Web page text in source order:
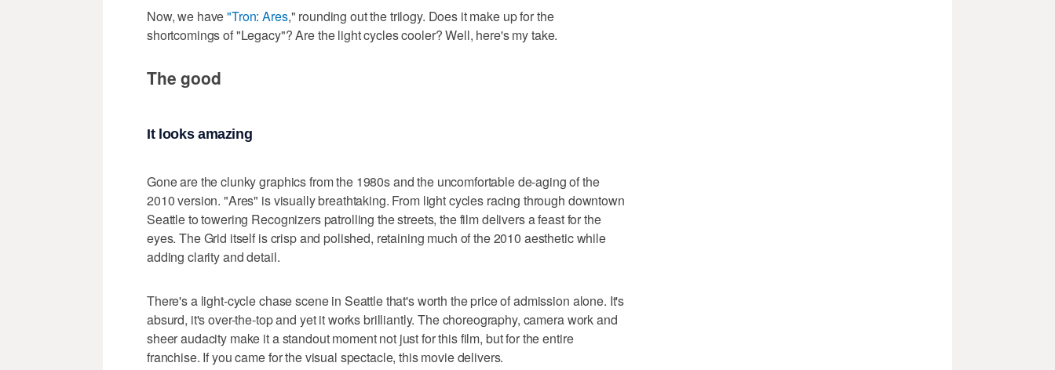
Now, we have"Tron: Ares," rounding out the trilogy. Does it make up for the
shortcomings of "Legacy"? Are the light cycles cooler? Well, here's my take.
The good
It looks amazing
Gone are the clunky graphics from the 1980s and the uncomfortable de-aging of the
2010 version. "Ares" is visually breathtaking. From light cycles racing through downtown
Seattle to towering Recognizers patrolling the streets, the film delivers a feast for the
eyes. The Grid itself is crisp and polished, retaining much of the 2010 aesthetic while
adding clarity and detail.
There's a light-cycle chase scene in Seattle that's worth the price of admission alone. It's
absurd, it's over-the-top and yet it works brilliantly. The choreography, camera work and
sheer audacity make it a standout moment not just for this film, but for the entire
franchise. If you came for the visual spectacle, this movie delivers.